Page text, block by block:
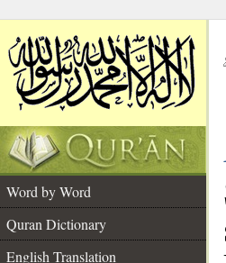
Word by Word
Quran Dictionary
English Translation